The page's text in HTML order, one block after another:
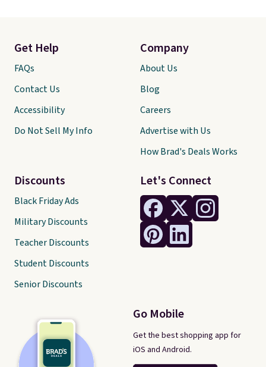
Let's Connect
Go Mobile
Get the best shopping app for
iOS and Android.
Get Help
FAQs
Contact Us
Accessibility
Do Not Sell My Info
Discounts
Black Friday Ads
Military Discounts
Teacher Discounts
Student Discounts
Senior Discounts
Company
About Us
Blog
Careers
Advertise with Us
How Brad's Deals Works